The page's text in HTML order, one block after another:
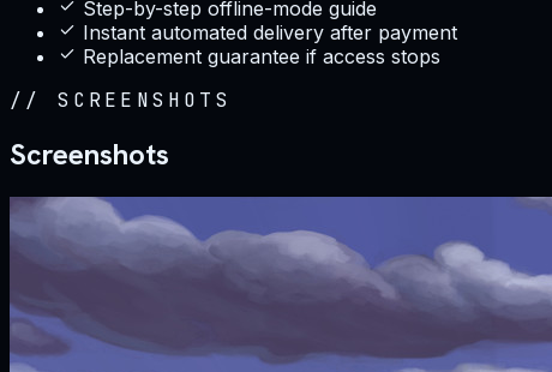
Step-by-step offline-mode guide
Instant automated delivery after payment
Replacement guarantee if access stops
// SCREENSHOTS
Screenshots